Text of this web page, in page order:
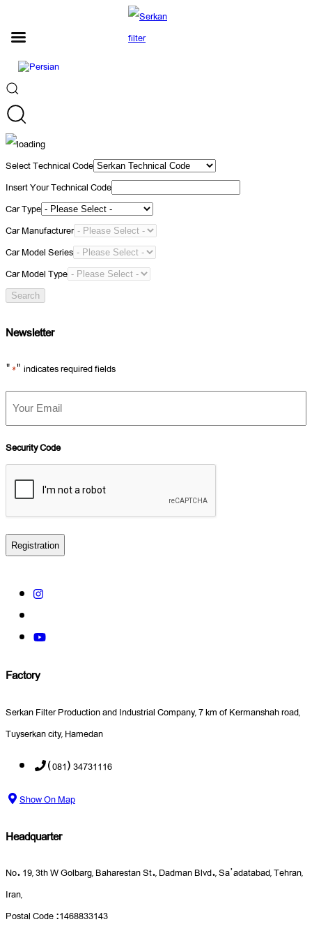
Select Technical Code
Insert Your Technical Code
Car Type
Car Manufacturer
Car Model Series
Car Model Type
Search
Newsletter
"*" indicates required fields
Your
Email
*
Security Code
Factory
Serkan Filter Production and Industrial Company, 7 km of Kermanshah road,
Tuyserkan city, Hamedan
(081) 34731116
Show On Map
Headquarter
No. 19, 3th W Golbarg, Baharestan St., Dadman Blvd., Sa’adatabad, Tehran,
Iran,
Postal Code :1468833143